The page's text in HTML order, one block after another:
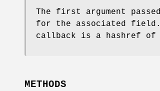
The first argument
for the associated field.
callback is a hashref
METHODS